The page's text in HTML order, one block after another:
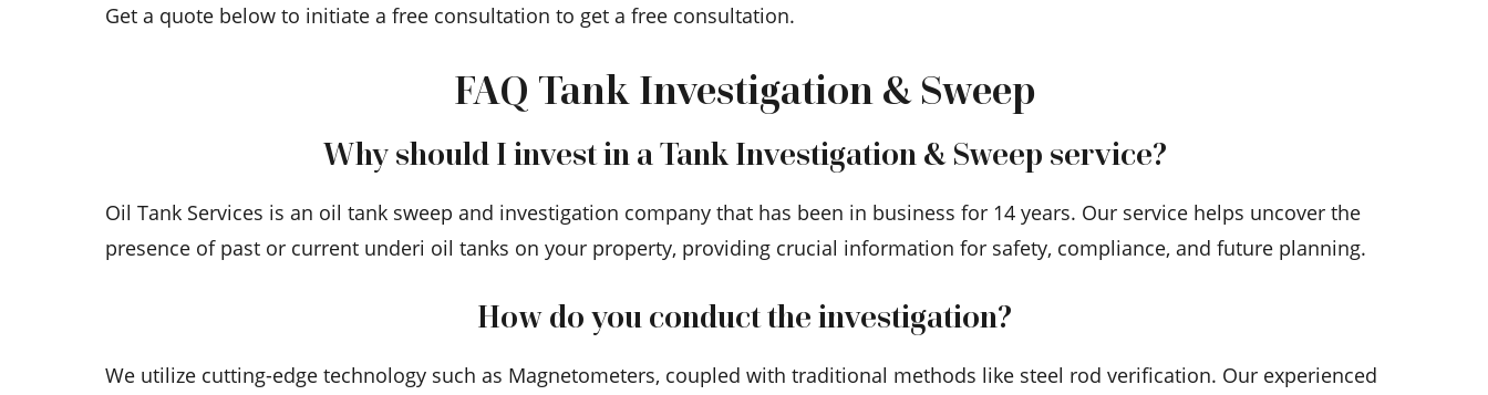
Get a quote below to initiate a free consultation to get a free consultation.
FAQ Tank Investigation & Sweep
Why should I invest in a Tank Investigation & Sweep service?
Oil Tank Services is an oil tank sweep and investigation company that has been in business for 14 years. Our service helps uncover the
presence of past or current underi oil tanks on your property, providing crucial information for safety, compliance, and future planning.
How do you conduct the investigation?
We utilize cutting-edge technology such as Magnetometers, coupled with traditional methods like steel rod verification. Our experienced